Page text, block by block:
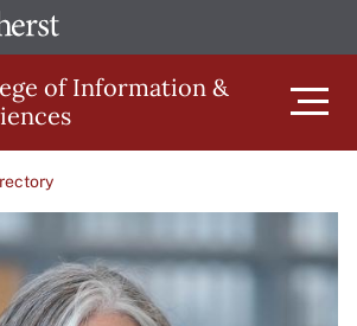
of Information &